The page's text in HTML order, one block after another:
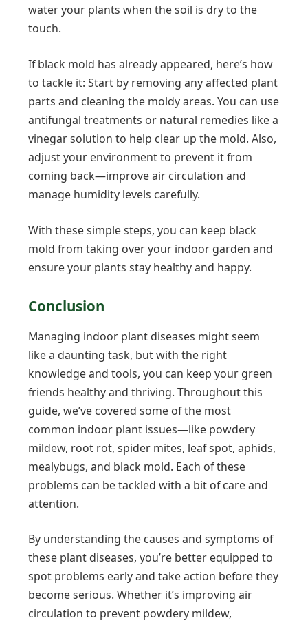
water your plants when the soil is dry to the
touch.
If black mold has already appeared, here’s how
to tackle it: Start by removing any affected plant
parts and cleaning the moldy areas. You can use
antifungal treatments or natural remedies like a
vinegar solution to help clear up the mold. Also,
adjust your environment to prevent it from
coming back—improve air circulation and
manage humidity levels carefully.
With these simple steps, you can keep black
mold from taking over your indoor garden and
ensure your plants stay healthy and happy.
Conclusion
Managing indoor plant diseases might seem
like a daunting task, but with the right
knowledge and tools, you can keep your green
friends healthy and thriving. Throughout this
guide, we’ve covered some of the most
common indoor plant issues—like powdery
mildew, root rot, spider mites, leaf spot, aphids,
mealybugs, and black mold. Each of these
problems can be tackled with a bit of care and
attention.
By understanding the causes and symptoms of
these plant diseases, you’re better equipped to
spot problems early and take action before they
become serious. Whether it’s improving air
circulation to prevent powdery mildew,